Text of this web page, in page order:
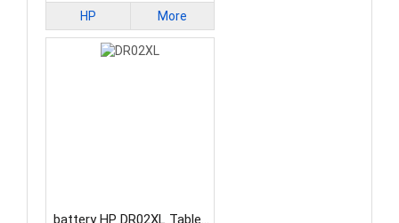
HP More
battery HP DR02XL Tablet